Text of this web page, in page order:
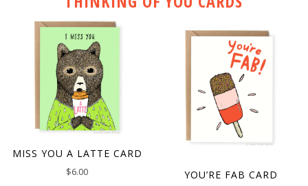
MISS YOU A LATTE CARD
$6.00 YOU’RE FAB CARD